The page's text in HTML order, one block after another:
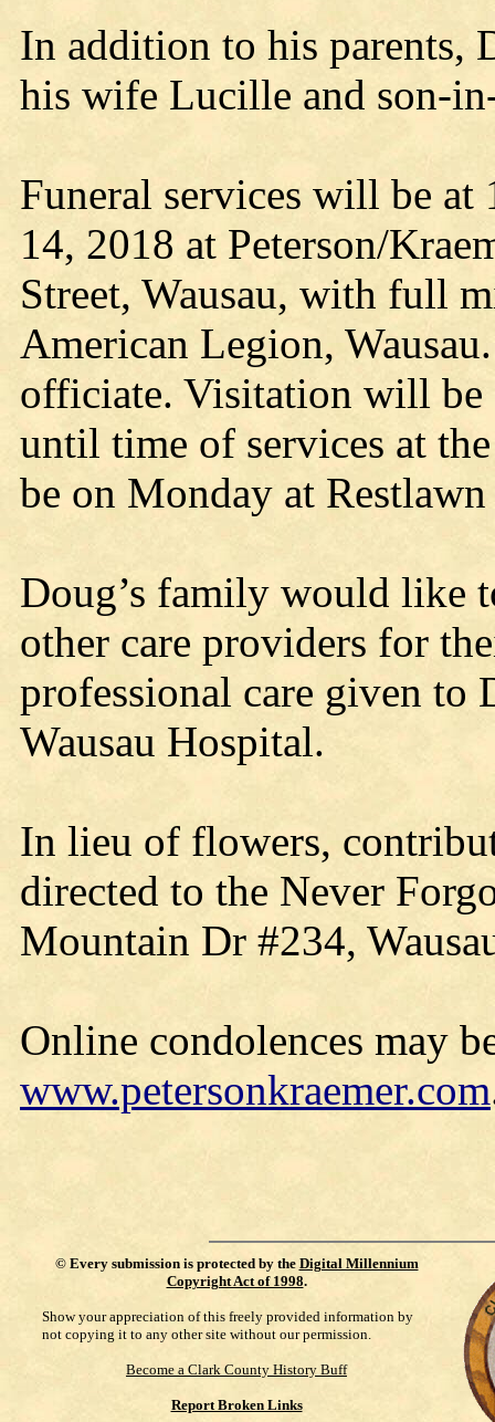
In addition to his parents,
his wife Lucille and son-
Funeral services will be
14, 2018 at Peterson/
Street, Wausau, with full
American Legion,
officiate. Visitation will be
until time of services at
be on Monday at
Doug’s family would like
other care providers for
professional care given to
Wausau Hospital.
In lieu of flowers,
directed to the Never
Mountain Dr #234,
Online condolences may
www.petersonkraemer.com
© Every submission is protected by the Digital Millennium
Copyright Act of 1998.
Show your appreciation of this freely provided information by
not copying it to any other site without our permission.
Become a Clark County History Buff
Report Broken Links